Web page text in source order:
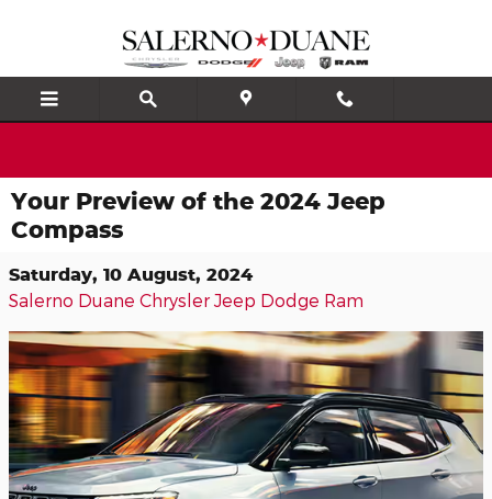
Your Preview of the 2024 Jeep
Compass
Saturday, 10 August, 2024
Salerno Duane Chrysler Jeep Dodge Ram